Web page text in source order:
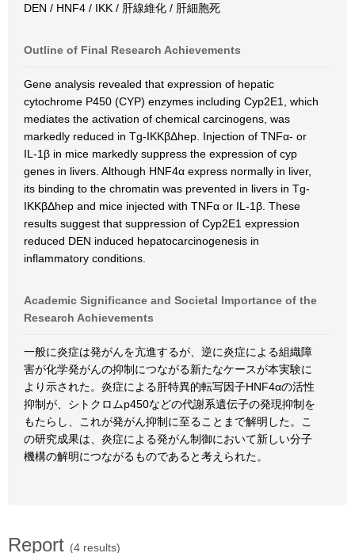
DEN / HNF4 / IKK / 肝線維化 / 肝細胞死
Outline of Final Research Achievements
Gene analysis revealed that expression of hepatic
cytochrome P450 (CYP) enzymes including Cyp2E1, which
mediates the activation of chemical carcinogens, was
markedly reduced in Tg-IKKβΔhep. Injection of TNFα- or
IL-1β in mice markedly suppress the expression of cyp
genes in livers. Although HNF4α express normally in liver,
its binding to the chromatin was prevented in livers in Tg-
IKKβΔhep and mice injected with TNFα or IL-1β. These
results suggest that suppression of Cyp2E1 expression
reduced DEN induced hepatocarcinogenesis in
inflammatory conditions.
Academic Significance and Societal Importance of the
Research Achievements
一般に炎症は発がんを亢進するが、逆に炎症による組織障
害が化学発がんの抑制につながる新たなケースが本実験に
より示された。炎症による肝特異的転写因子HNF4αの活性
抑制が、シトクロムp450などの代謝系遺伝子の発現抑制を
もたらし、これが発がん抑制に至ることまで解明した。こ
の研究成果は、炎症による発がん制御において新しい分子
機構の解明につながるものであると考えられた。
Report (4 results)